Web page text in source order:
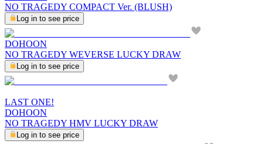
NO TRAGEDY COMPACT Ver. (BLUSH)
Log in to see price
DOHOON
NO TRAGEDY WEVERSE LUCKY DRAW
Log in to see price
LAST ONE!
DOHOON
NO TRAGEDY HMV LUCKY DRAW
Log in to see price